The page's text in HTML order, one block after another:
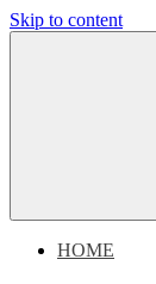
Skip to content
Rocks
HOME